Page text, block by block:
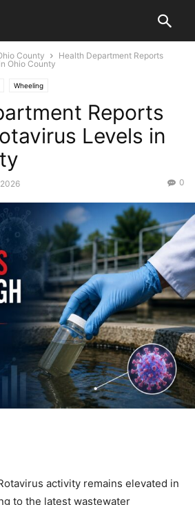
County
Health Department Reports
Ohio County
Wheeling
Reports
Levels in
0
activity remains elevated in
to the latest wastewater